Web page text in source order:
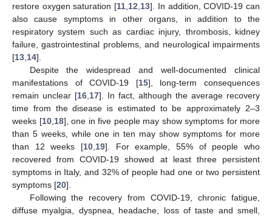
restore oxygen saturation [11 12 13]. In addition, COVID-19 can
also cause symptoms in other organs, in addition to the
respiratory system such as cardiac injury, thrombosis, kidney
failure, gastrointestinal problems, and neurological impairments
[13 14].
Despite the widespread and well-documented clinical
manifestations of COVID-19 [15], long-term consequences
remain unclear [16 17]. In fact, although the average recovery
time from the disease is estimated to be approximately 2–3
weeks [10, 18], one in five people may show symptoms for more
than 5 weeks, while one in ten may show symptoms for more
than 12 weeks [10 19]. For example, 55% of people who
recovered from COVID-19 showed at least three persistent
symptoms in Italy, and 32% of people had one or two persistent
symptoms [20].
Following the recovery from COVID-19, chronic fatigue,
diffuse myalgia, dyspnea, headache, loss of taste and smell,